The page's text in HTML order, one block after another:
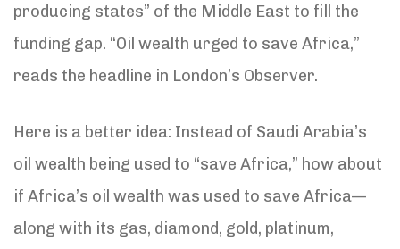
producing states” of the Middle East to fill the
funding gap. “Oil wealth urged to save Africa,”
reads the headline in London’s Observer.
Here is a better idea: Instead of Saudi Arabia’s
oil wealth being used to “save Africa,” how about
if Africa’s oil wealth was used to save Africa—
along with its gas, diamond, gold, platinum,